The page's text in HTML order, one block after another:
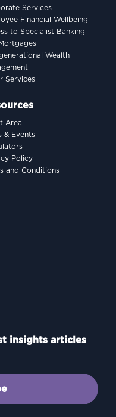
Services
Financial Wellbeing
to Specialist Banking
Wealth
Services
Area
& Events
Policy
and Conditions
insights articles